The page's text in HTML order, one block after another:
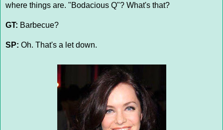
where things are. "Bodacious Q"? What's that?
GT: Barbecue?
SP: Oh. That's a let down.